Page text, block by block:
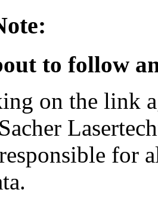
to follow
on the link
for